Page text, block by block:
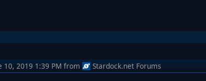
10, 2019 1:39 PM from Stardock.net Forums